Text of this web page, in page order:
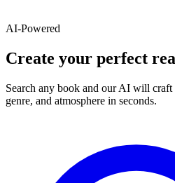
AI-Powered
Create your perfect
Search any book and our AI will craft
genre, and atmosphere in seconds.